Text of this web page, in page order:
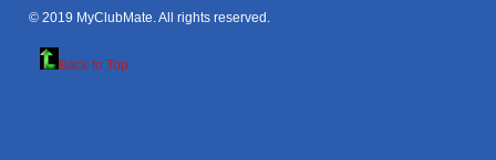
© 2019 MyClubMate . All rights reserved.
Back to Top